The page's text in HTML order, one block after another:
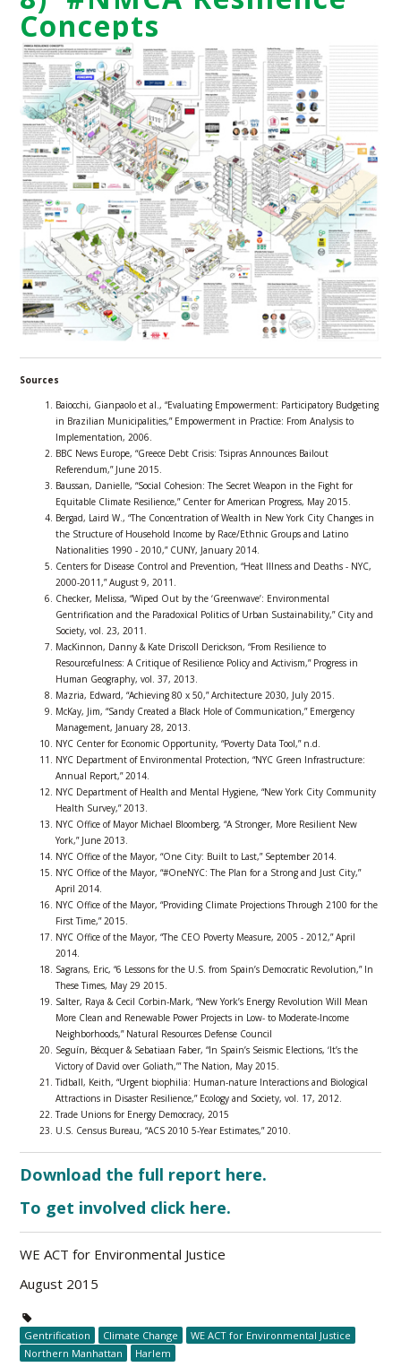
Concepts
Sources
Baiocchi, Gianpaolo et al., “Evaluating Empowerment: Participatory Budgeting
in Brazilian Municipalities,” Empowerment in Practice: From Analysis to
Implementation, 2006.
BBC News Europe, “Greece Debt Crisis: Tsipras Announces Bailout
Referendum,” June 2015.
Baussan, Danielle, “Social Cohesion: The Secret Weapon in the Fight for
Equitable Climate Resilience,” Center for American Progress, May 2015.
Bergad, Laird W., “The Concentration of Wealth in New York City Changes in
the Structure of Household Income by Race/Ethnic Groups and Latino
Nationalities 1990 - 2010,” CUNY, January 2014.
Centers for Disease Control and Prevention, “Heat Illness and Deaths - NYC,
2000-2011,” August 9, 2011.
Checker, Melissa, “Wiped Out by the ‘Greenwave’: Environmental
Gentrification and the Paradoxical Politics of Urban Sustainability,” City and
Society, vol. 23, 2011.
MacKinnon, Danny & Kate Driscoll Derickson, “From Resilience to
Resourcefulness: A Critique of Resilience Policy and Activism,” Progress in
Human Geography, vol. 37, 2013.
Mazria, Edward, “Achieving 80 x 50,” Architecture 2030, July 2015.
McKay, Jim, “Sandy Created a Black Hole of Communication,” Emergency
Management, January 28, 2013.
NYC Center for Economic Opportunity, “Poverty Data Tool,” n.d.
NYC Department of Environmental Protection, “NYC Green Infrastructure:
Annual Report,” 2014.
NYC Department of Health and Mental Hygiene, “New York City Community
Health Survey,” 2013.
NYC Office of Mayor Michael Bloomberg, “A Stronger, More Resilient New
York,” June 2013.
NYC Office of the Mayor, “One City: Built to Last,” September 2014.
NYC Office of the Mayor, “#OneNYC: The Plan for a Strong and Just City,”
April 2014.
NYC Office of the Mayor, “Providing Climate Projections Through 2100 for the
First Time,” 2015.
NYC Office of the Mayor, “The CEO Poverty Measure, 2005 - 2012,” April
2014.
Sagrans, Eric, “6 Lessons for the U.S. from Spain’s Democratic Revolution,” In
These Times, May 29 2015.
Salter, Raya & Cecil Corbin-Mark, “New York’s Energy Revolution Will Mean
More Clean and Renewable Power Projects in Low- to Moderate-Income
Neighborhoods,” Natural Resources Defense Council
Seguín, Bécquer & Sebatiaan Faber, “In Spain’s Seismic Elections, ‘It’s the
Victory of David over Goliath,’” The Nation, May 2015.
Tidball, Keith, “Urgent biophilia: Human-nature Interactions and Biological
Attractions in Disaster Resilience,” Ecology and Society, vol. 17, 2012.
Trade Unions for Energy Democracy, 2015
U.S. Census Bureau, “ACS 2010 5-Year Estimates,” 2010.
Download the full report here.
To get involved click here.
WE ACT for Environmental Justice
August 2015
Gentrification Climate Change
WE ACT for Environmental Justice
Northern Manhattan
Harlem